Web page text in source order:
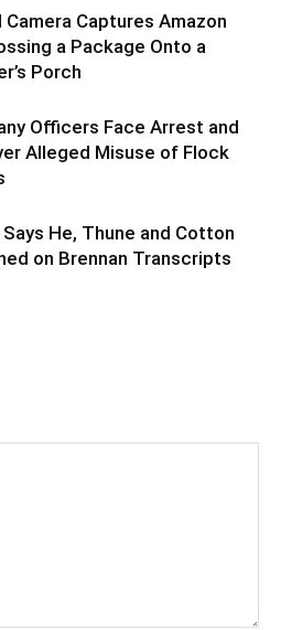
Camera Captures Amazon
a Package Onto a
Porch
Officers Face Arrest and
Alleged Misuse of Flock
He, Thune and Cotton
on Brennan Transcripts